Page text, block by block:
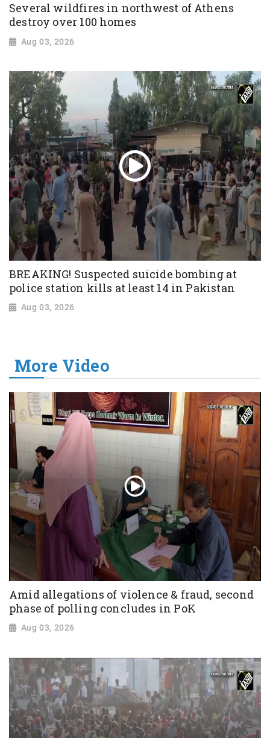
Several wildfires in northwest of Athens
destroy over 100 homes
Aug 03, 2026
BREAKING! Suspected suicide bombing at
police station kills at least 14 in Pakistan
Aug 03, 2026
More Video
Amid allegations of violence & fraud, second
phase of polling concludes in PoK
Aug 03, 2026